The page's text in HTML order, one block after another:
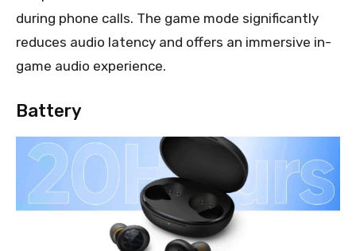
during phone calls. The game mode significantly
reduces audio latency and offers an immersive in-
game audio experience.
Battery